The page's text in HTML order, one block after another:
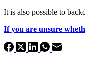
It is also possible to
If you are unsure